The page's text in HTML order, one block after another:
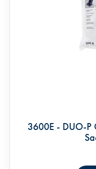
3600E - DUO-P